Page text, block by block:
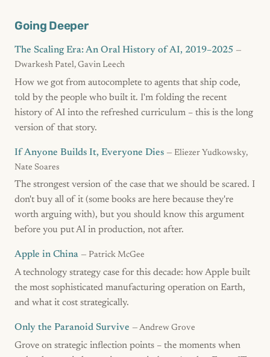
Going Deeper
The Scaling Era: An Oral History of AI, 2019–2025 —
Dwarkesh Patel, Gavin Leech
How we got from autocomplete to agents that ship code,
told by the people who built it. I'm folding the recent
history of AI into the refreshed curriculum – this is the long
version of that story.
If Anyone Builds It, Everyone Dies — Eliezer Yudkowsky,
Nate Soares
The strongest version of the case that we should be scared. I
don't buy all of it (some books are here because they're
worth arguing with), but you should know this argument
before you put AI in production, not after.
Apple in China — Patrick McGee
A technology strategy case for this decade: how Apple built
the most sophisticated manufacturing operation on Earth,
and what it cost strategically.
Only the Paranoid Survive — Andrew Grove
Grove on strategic inflection points – the moments when